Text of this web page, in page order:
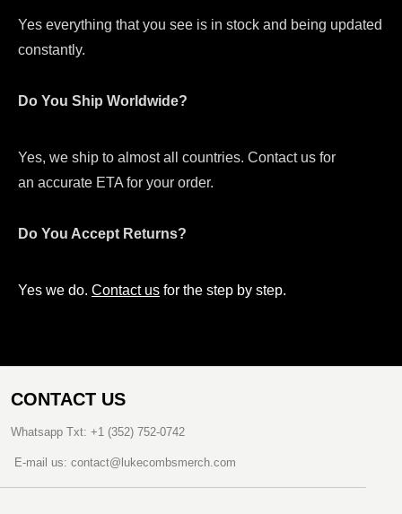
Yes everything that you see is in stock and being updated
constantly.
Do You Ship Worldwide?
Yes, we ship to almost all countries. Contact us for
an accurate ETA for your order.
Do You Accept Returns?
Yes we do. Contact us for the step by step.
CONTACT US
Whatsapp Txt: +1 (352) 752-0742
E-mail us: contact@lukecombsmerch.com